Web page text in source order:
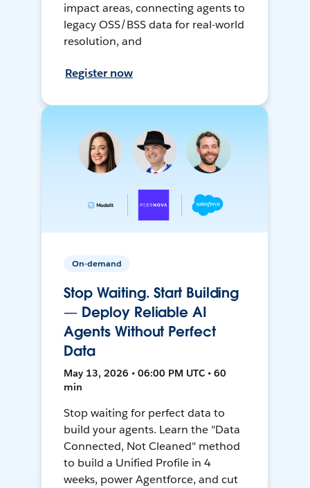
impact areas, connecting agents to
legacy OSS/BSS data for real-world
resolution, and
Register now
On-demand
Stop Waiting. Start Building
— Deploy Reliable AI
Agents Without Perfect
Data
May 13, 2026 • 06:00 PM UTC • 60
min
Stop waiting for perfect data to
build your agents. Learn the "Data
Connected, Not Cleaned" method
to build a Unified Profile in 4
weeks, power Agentforce, and cut